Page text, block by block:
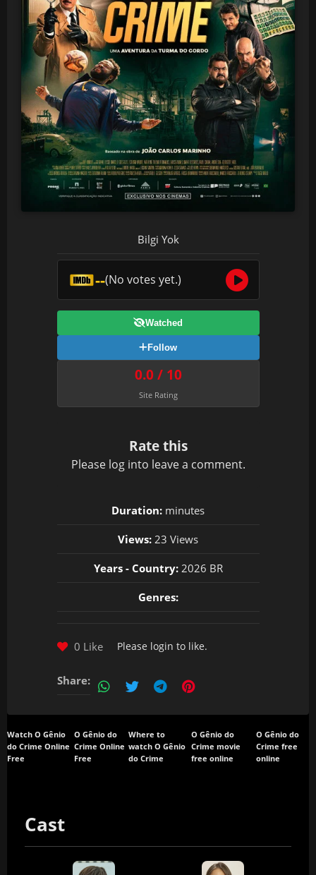
Bilgi Yok
--(No votes yet.)
Watched
Follow
0.0 / 10
Site Rating
Rate this
Please log into leave a comment.
Duration: minutes
Views: 23 Views
Years - Country:2026 BR
Genres:
0 Like Please login to like.
Share:
Watch O Gênio
do Crime Online
Free
O Gênio do
Crime Online
Free
Where to
watch O Gênio
do Crime
O Gênio do
Crime movie
free online
O Gênio do
Crime free
online
Cast